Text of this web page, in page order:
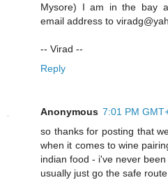
Mysore) I am in the bay
email address to
-- Virad --
Reply
Anonymous 7:01 PM
so thanks for posting that
when it comes to wine
indian food - i've never
usually just go the safe